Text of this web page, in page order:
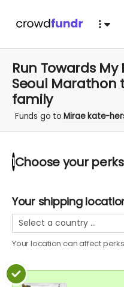
Run Towards
Seoul Marathon
family
Funds go toMirae kate-hers
1 Choose yourperks
Your shipping
Your location can affectperks